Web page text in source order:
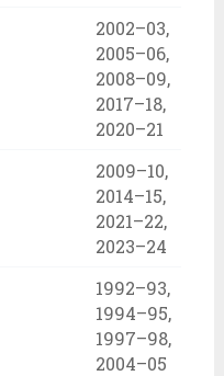
2002–03,
2005–06,
2008–09,
2017–18,
2020–21
2009–10,
2014–15,
2021–22,
2023–24
1992–93,
1994–95,
1997–98,
2004–05